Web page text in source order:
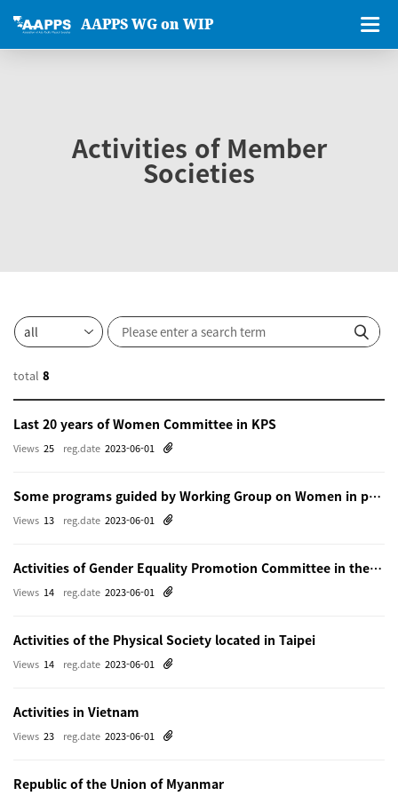
AAPPS WG on WIP
Activities of Member
Societies
total 8
Last 20 years of Women Committee in KPS
reg.date 2023-06-01
Views 25
Some programs guided by Working Group on Women in physics in Beijing
reg.date 2023-06-01
Views 13
Activities of Gender Equality Promotion Committee in the Physical Society of Japn
reg.date 2023-06-01
Views 14
Activities of the Physical Society located in Taipei
reg.date 2023-06-01
Views 14
Activities in Vietnam
reg.date 2023-06-01
Views 23
Republic of the Union of Myanmar